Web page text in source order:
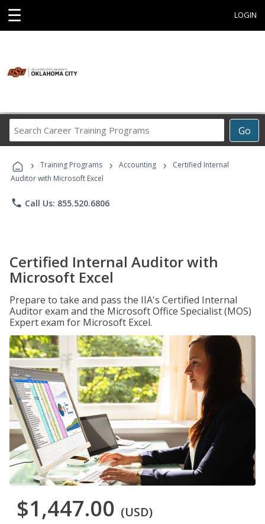
☰ LOGIN
Go
Career
Programs
› Training Programs › Accounting ›
Certified Internal
Auditor with Microsoft Excel
phone Call Us: 855.520.6806
Certified Internal Auditor with
Microsoft Excel
Prepare to take and pass the IIA's Certified Internal
Auditor exam and the Microsoft Office Specialist (MOS)
Expert exam for Microsoft Excel.
$1,447.00 (USD)